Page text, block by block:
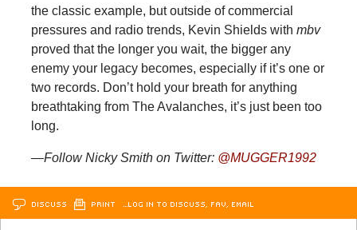
the classic example, but outside of commercial
pressures and radio trends, Kevin Shields with mbv
proved that the longer you wait, the bigger any
enemy your legacy becomes, especially if it’s one or
two records. Don’t hold your breath for anything
breathtaking from The Avalanches, it’s just been too
long.
—Follow Nicky Smith on Twitter: @MUGGER1992
DISCUSS PRINT …LOG IN TO DISCUSS, FAV, EMAIL